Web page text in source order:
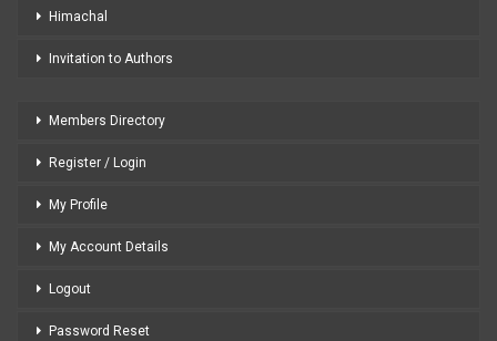
Himachal
Invitation to Authors
Members Directory
Register / Login
My Profile
My Account Details
Logout
Password Reset